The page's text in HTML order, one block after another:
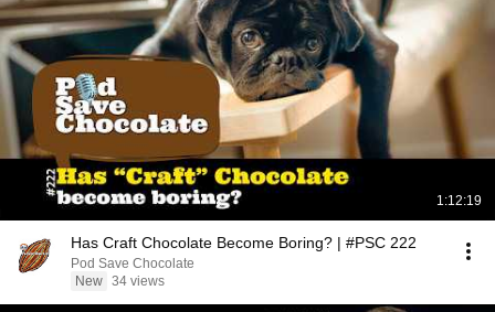
1:12:19
Has Craft Chocolate Become Boring? | #PSC 222
Pod Save Chocolate
New 34 views